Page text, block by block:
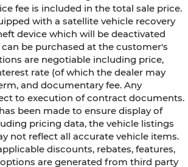
fee is included in the total sale price.
with a satellite vehicle recovery
device which will be deactivated
be purchased at the customer's
are negotiable including price,
rate (of which the dealer may
and documentary fee. Any
to execution of contract documents.
been made to ensure display of
pricing data, the vehicle listings
not reflect all accurate vehicle items.
discounts, rebates, features,
are generated from third party